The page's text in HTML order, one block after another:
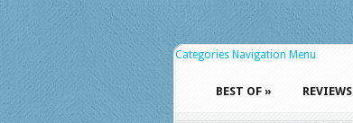
Categories Navigation Menu
BEST OF » REVIEWS